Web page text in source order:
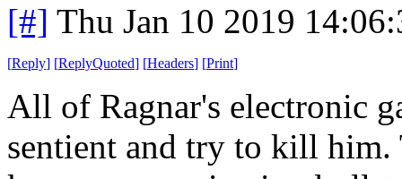
[#] Thu Jan 10 2019
[Reply] [ReplyQuoted] [Headers] [Print]
All of Ragnar's electronic
sentient and try to kill him.